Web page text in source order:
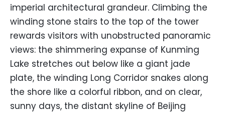
imperial architectural grandeur. Climbing the
winding stone stairs to the top of the tower
rewards visitors with unobstructed panoramic
views: the shimmering expanse of Kunming
Lake stretches out below like a giant jade
plate, the winding Long Corridor snakes along
the shore like a colorful ribbon, and on clear,
sunny days, the distant skyline of Beijing